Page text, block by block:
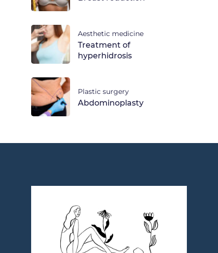
Aesthetic medicine
Treatment of
hyperhidrosis
Plastic surgery
Abdominoplasty